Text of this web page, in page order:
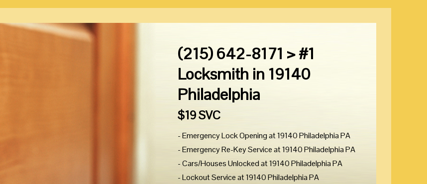
(215) 642-8171 > #1
Locksmith in 19140
Philadelphia
$19 SVC
- Emergency Lock Opening at 19140 Philadelphia PA
- Emergency Re-Key Service at 19140 Philadelphia PA
- Cars/Houses Unlocked at 19140 Philadelphia PA
- Lockout Service at 19140 Philadelphia PA